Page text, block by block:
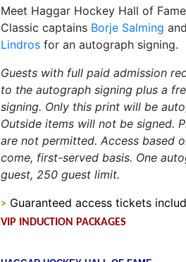
Meet Haggar Hockey Hall of
Classic captains Borje Salming
Lindros for an autograph signing.
Guests with full paid admission
to the autograph signing plus a
signing. Only this print will be
Outside items will not be signed.
are not permitted. Access based
come, first-served basis. One
guest, 250 guest limit.
> Guaranteed access tickets
VIP INDUCTION PACKAGES